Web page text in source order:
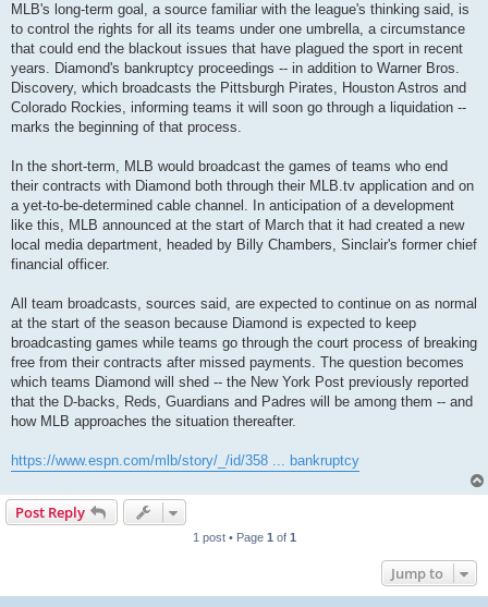
MLB's long-term goal, a source familiar with the league's thinking said, is
to control the rights for all its teams under one umbrella, a circumstance
that could end the blackout issues that have plagued the sport in recent
years. Diamond's bankruptcy proceedings -- in addition to Warner Bros.
Discovery, which broadcasts the Pittsburgh Pirates, Houston Astros and
Colorado Rockies, informing teams it will soon go through a liquidation --
marks the beginning of that process.
In the short-term, MLB would broadcast the games of teams who end
their contracts with Diamond both through their MLB.tv application and on
a yet-to-be-determined cable channel. In anticipation of a development
like this, MLB announced at the start of March that it had created a new
local media department, headed by Billy Chambers, Sinclair's former chief
financial officer.
All team broadcasts, sources said, are expected to continue on as normal
at the start of the season because Diamond is expected to keep
broadcasting games while teams go through the court process of breaking
free from their contracts after missed payments. The question becomes
which teams Diamond will shed -- the New York Post previously reported
that the D-backs, Reds, Guardians and Padres will be among them -- and
how MLB approaches the situation thereafter.
https://www.espn.com/mlb/story/_/id/358 ... bankruptcy
Post Reply
1 post • Page 1 of 1
Jump to